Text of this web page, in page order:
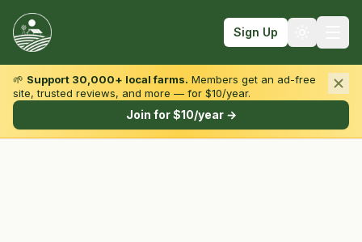
Sign Up
Browse by State & Type
🌱 Support 30,000+ local farms. Members get an ad-free
site, trusted reviews, and more — for $10/year.
Join for $10/year →